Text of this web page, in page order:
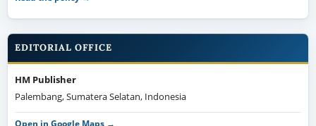
EDITORIAL OFFICE
HM Publisher
Palembang, Sumatera Selatan, Indonesia
Open in Google Maps →